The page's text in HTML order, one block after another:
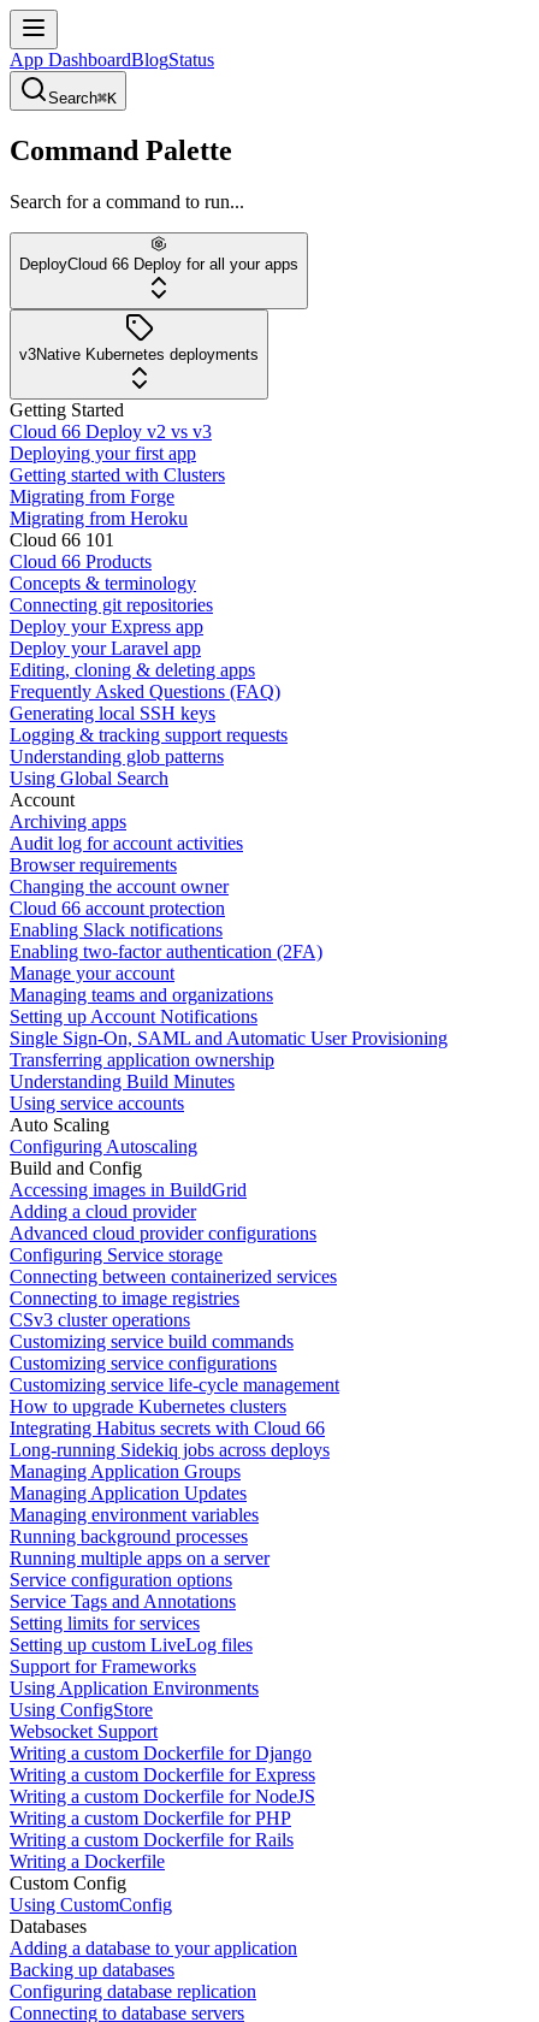
App DashboardBlogStatus
Search⌘K
Command Palette
Search for a command to run...
DeployCloud 66 Deploy for all your apps
v3Native Kubernetes deployments
Getting Started
Cloud 66 Deploy v2 vs v3
Deploying your first app
Getting started with Clusters
Migrating from Forge
Migrating from Heroku
Cloud 66 101
Cloud 66 Products
Concepts & terminology
Connecting git repositories
Deploy your Express app
Deploy your Laravel app
Editing, cloning & deleting apps
Frequently Asked Questions (FAQ)
Generating local SSH keys
Logging & tracking support requests
Understanding glob patterns
Using Global Search
Account
Archiving apps
Audit log for account activities
Browser requirements
Changing the account owner
Cloud 66 account protection
Enabling Slack notifications
Enabling two-factor authentication (2FA)
Manage your account
Managing teams and organizations
Setting up Account Notifications
Single Sign-On, SAML and Automatic User Provisioning
Transferring application ownership
Understanding Build Minutes
Using service accounts
Auto Scaling
Configuring Autoscaling
Build and Config
Accessing images in BuildGrid
Adding a cloud provider
Advanced cloud provider configurations
Configuring Service storage
Connecting between containerized services
Connecting to image registries
CSv3 cluster operations
Customizing service build commands
Customizing service configurations
Customizing service life-cycle management
How to upgrade Kubernetes clusters
Integrating Habitus secrets with Cloud 66
Long-running Sidekiq jobs across deploys
Managing Application Groups
Managing Application Updates
Managing environment variables
Running background processes
Running multiple apps on a server
Service configuration options
Service Tags and Annotations
Setting limits for services
Setting up custom LiveLog files
Support for Frameworks
Using Application Environments
Using ConfigStore
Websocket Support
Writing a custom Dockerfile for Django
Writing a custom Dockerfile for Express
Writing a custom Dockerfile for NodeJS
Writing a custom Dockerfile for PHP
Writing a custom Dockerfile for Rails
Writing a Dockerfile
Custom Config
Using CustomConfig
Databases
Adding a database to your application
Backing up databases
Configuring database replication
Connecting to database servers